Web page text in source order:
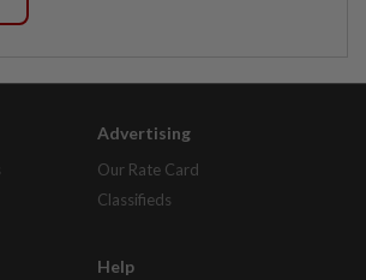
Advertising
Our Rate Card
Classifieds
Help